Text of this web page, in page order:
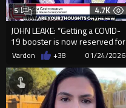
4.7K
JOHN LEAKE: “Getting a COVID-
19 booster is now reserved for
the mentally ill."
5
Vardon +38 01/24/2026